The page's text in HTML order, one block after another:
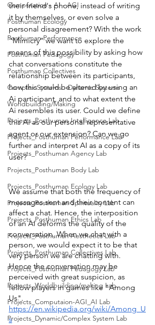
Computation - AI - AGI
Posthuman Ecology
Posthuman Performance
Posthuman Pedagogy
Posthuman Collectives
Complex Systems - Dynamic Systems
Worldbuilding/Making
Projects_Posthuman Intelligence Lab
Projects_Posthuman Performance Lab
Projects_Posthuman Agency Lab
Projects_Posthuman Body Lab
Projects_Posthuman Ecology Lab
Projects_Posthuman Spirituality Lab
Projects_Posthuman Ethics Lab
Projects_Posthuman Aesthetics Lab
Projects_Posthuman Collectives Lab
Projects_Posthuman Pedagogy Lab
Projects_Worldbuilding/making Lab
Projects_Computaion-AGI_AI Lab
Projects_Dynamic/Complex System Lab
their friend's phone, instead of writing
it by themselves, or even solve a
personal disagreement? With the work
“Mimicry” we want to explore the
means of this possibility by asking how
chat conversations constitute the
relationship between its participants,
how this could be altered by using an
Ai participant, and to what extent the
Ai resembles its user. Could we define
this Ai as our personal representative
agent or our extension? Can we go
further and interpret AI as a copy of its
user?
We assume that both the frequency of
messages sent and their content can
affect a chat. Hence, the interposition
of an AI deforms the quality of the
conversation. When we chat with a
person, we would expect it to be that
very person we are chatting with.
Hence the conversation may be
perceived with great suspicion, as
fellow players in games like "Among
Us".
https://en.wikipedia.org/wiki/Among_U
s